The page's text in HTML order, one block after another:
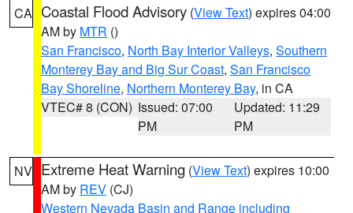
CA Coastal Flood Advisory (View Text) expires 04:00
AM by MTR ()
San Francisco, North Bay Interior Valleys, Southern
Monterey Bay and Big Sur Coast, San Francisco
Bay Shoreline, Northern Monterey Bay, in CA
VTEC# 8 (CON) Issued: 07:00
PM
Updated: 11:29
PM
NV Extreme Heat Warning (View Text) expires 10:00
AM by REV (CJ)
Western Nevada Basin and Range including